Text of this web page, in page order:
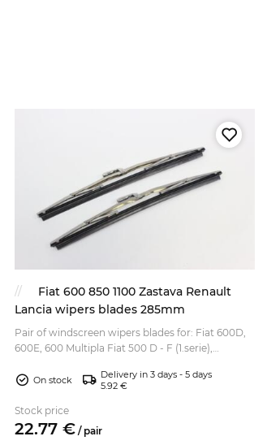
Fiat 600 850 1100 Zastava Renault
Lancia wipers blades 285mm
Pair of windscreen wipers blades for: Fiat 600D,
600E, 600 Multipla Fiat 500 D - F (1.serie),
850...On stock
Delivery in 3 days - 5 days
5.92 €
Stock price
22.77 € / pair